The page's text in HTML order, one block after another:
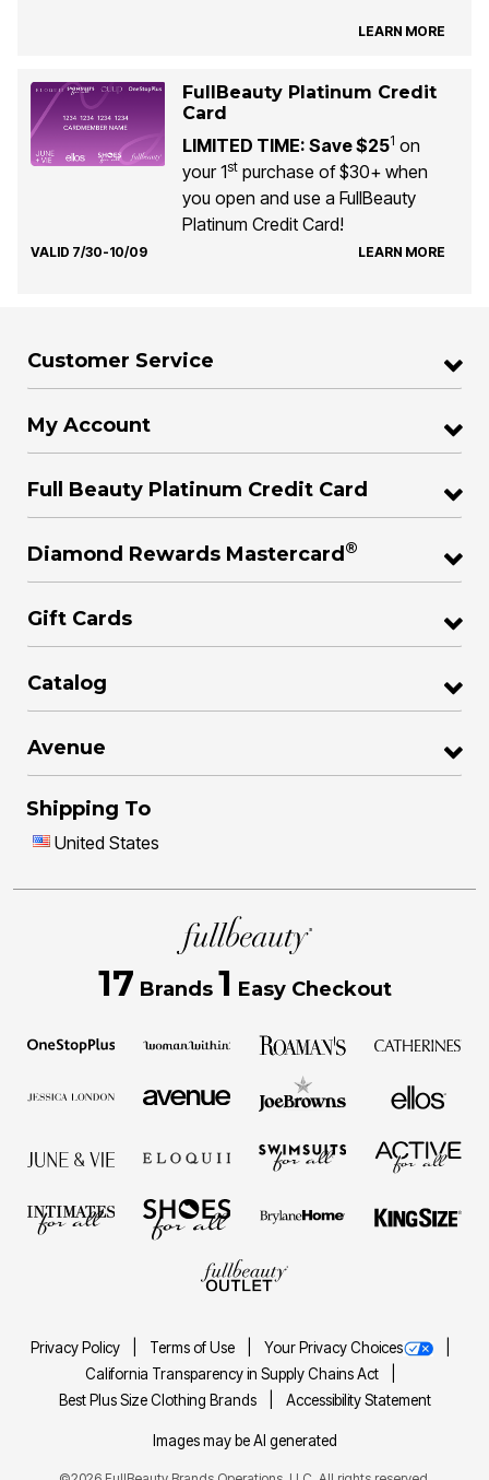
LEARN MORE
FullBeauty Platinum Credit
Card
LIMITED TIME: Save $251 on
your 1stpurchase of $30+ when
you open and use a FullBeauty
Platinum Credit Card!
VALID 7/30-10/09 LEARN MORE
Customer Service
My Account
Full Beauty Platinum Credit Card
Diamond Rewards Mastercard ®
Gift Cards
Catalog
Avenue
Shipping To
United States
17 Brands 1 Easy Checkout
Privacy Policy Terms of Use
Your Privacy Choices
California Transparency in Supply Chains Act
Best Plus Size Clothing Brands
Accessibility Statement
Images may be AI generated